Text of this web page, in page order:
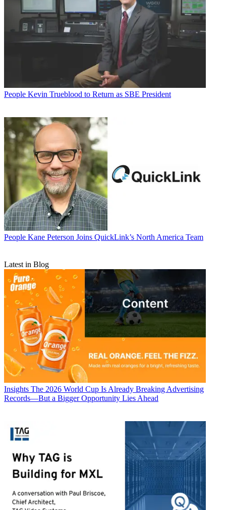
People Kevin Trueblood to Return as SBE President
People Kane Peterson Joins QuickLink’s North America Team
Latest in Blog
Insights The 2026 World Cup Is Already Breaking Advertising
Records—But a Bigger Opportunity Lies Ahead